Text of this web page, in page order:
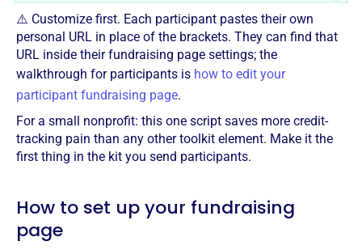
⚠️ Customize first. Each participant pastes their own
personal URL in place of the brackets. They can find that
URL inside their fundraising page settings; the
walkthrough for participants is how to edit your
participant fundraising page.
For a small nonprofit: this one script saves more credit-
tracking pain than any other toolkit element. Make it the
first thing in the kit you send participants.
How to set up your fundraising
page